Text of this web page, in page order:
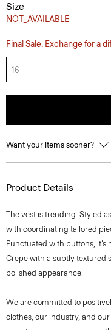
Size
NOT_AVAILABLE
Final Sale. Exchange for a
16
Want your items sooner?
Product Details
The vest is trending. Styled
with coordinating tailored
Punctuated with buttons,
Crepe with a subtly textured
polished appearance.
We are committed to
clothes, our industry, and